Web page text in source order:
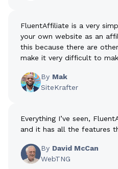
FluentAffiliate is a very
your own website as an
this because there are
make it very difficult to
By Mak
SiteKrafter
Everything I’ve seen,
and it has all the features
By David McCan
WebTNG